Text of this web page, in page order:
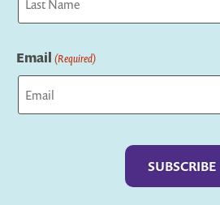
Email (Required)